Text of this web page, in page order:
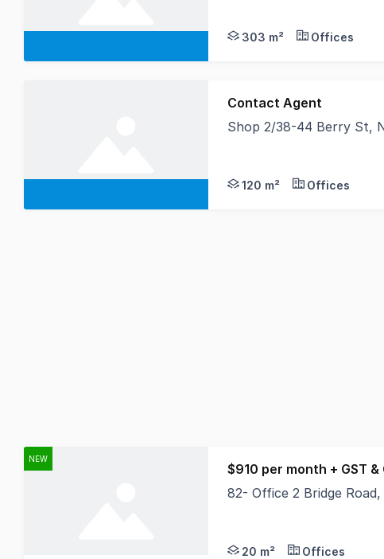
303 m² Offices
Contact Agent
Shop 2/38-44 Berry St,
120 m² Offices
NEW
$910 per month + GST
82- Office 2 Bridge
20 m² Offices